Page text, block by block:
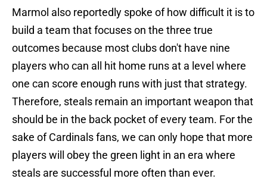
Marmol also reportedly spoke of how difficult it is to
build a team that focuses on the three true
outcomes because most clubs don't have nine
players who can all hit home runs at a level where
one can score enough runs with just that strategy.
Therefore, steals remain an important weapon that
should be in the back pocket of every team. For the
sake of Cardinals fans, we can only hope that more
players will obey the green light in an era where
steals are successful more often than ever.